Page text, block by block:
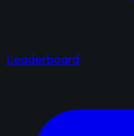
Leaderboard